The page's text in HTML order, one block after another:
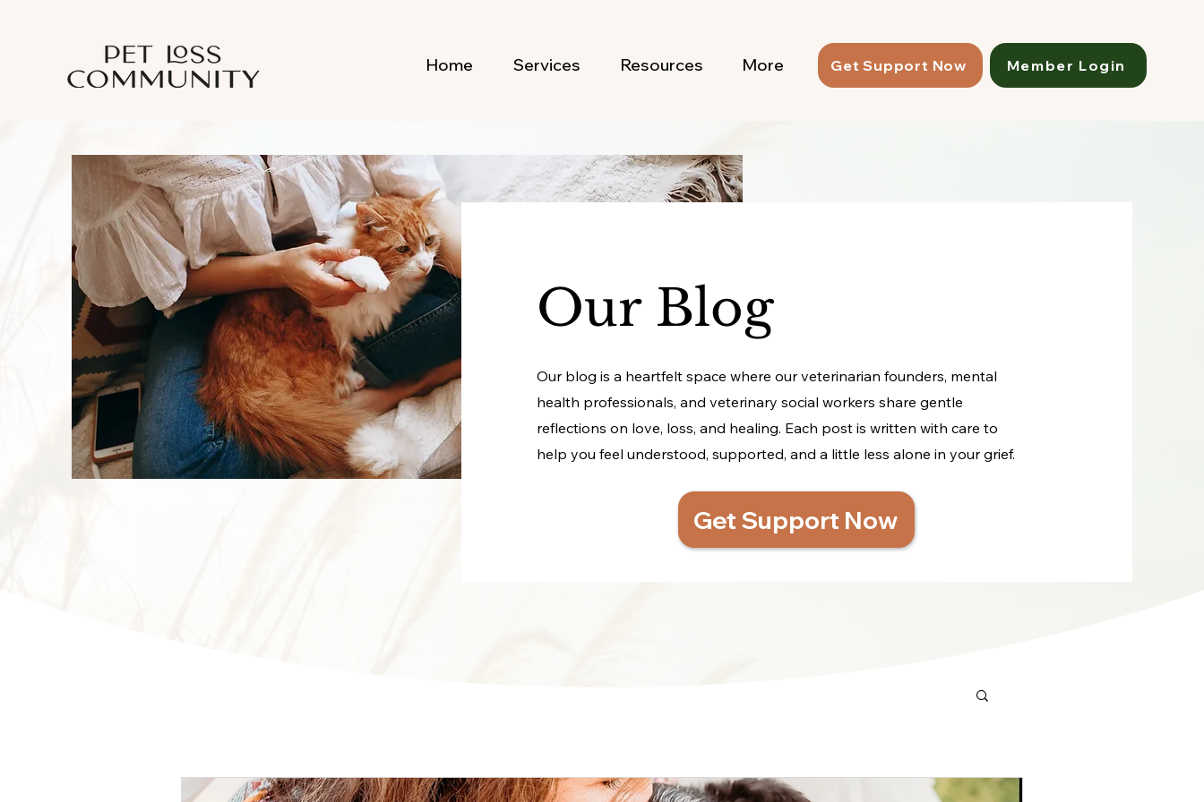
Home Services Resources More Get Support Now Member Login
Our Blog
Our blog is a heartfelt space where our veterinarian founders, mental
health professionals, and veterinary social workers share gentle
reflections on love, loss, and healing. Each post is written with care to
help you feel understood, supported, and a little less alone in your grief.
Get Support Now